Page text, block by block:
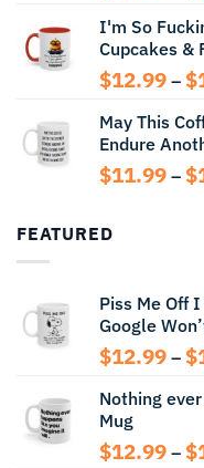
I'm So
Cupcakes &
$12.99 – $
May This
Endure
$11.99 – $
FEATURED
Piss Me Off
Google
$12.99 – $
Nothing
Mug
$12.99 – $